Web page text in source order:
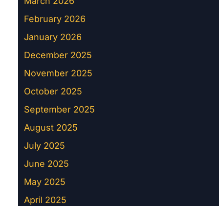
February 2026
January 2026
December 2025
November 2025
October 2025
September 2025
August 2025
July 2025
June 2025
May 2025
April 2025